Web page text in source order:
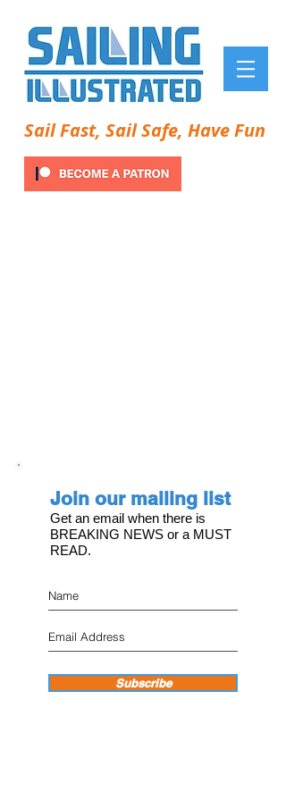
Sail Fast, Sail Safe, Have Fun
Join our mailing list
Get an email when there is
BREAKING NEWS or a MUST
READ.
Subscribe